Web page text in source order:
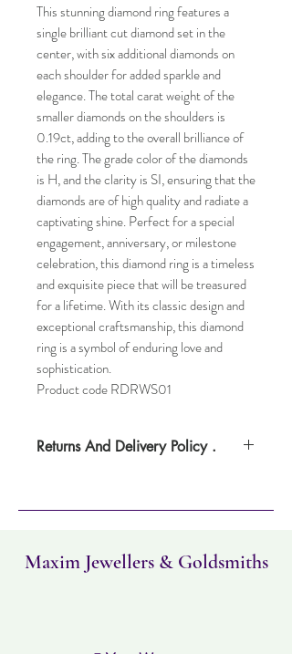
This stunning diamond ring features a
single brilliant cut diamond set in the
center, with six additional diamonds on
each shoulder for added sparkle and
elegance. The total carat weight of the
smaller diamonds on the shoulders is
0.19ct, adding to the overall brilliance of
the ring. The grade color of the diamonds
is H, and the clarity is SI, ensuring that the
diamonds are of high quality and radiate a
captivating shine. Perfect for a special
engagement, anniversary, or milestone
celebration, this diamond ring is a timeless
and exquisite piece that will be treasured
for a lifetime. With its classic design and
exceptional craftsmanship, this diamond
ring is a symbol of enduring love and
sophistication.
Product code RDRWS01
Returns And Delivery Policy .
when it was purchased.
Maxim Jewellers & Goldsmiths